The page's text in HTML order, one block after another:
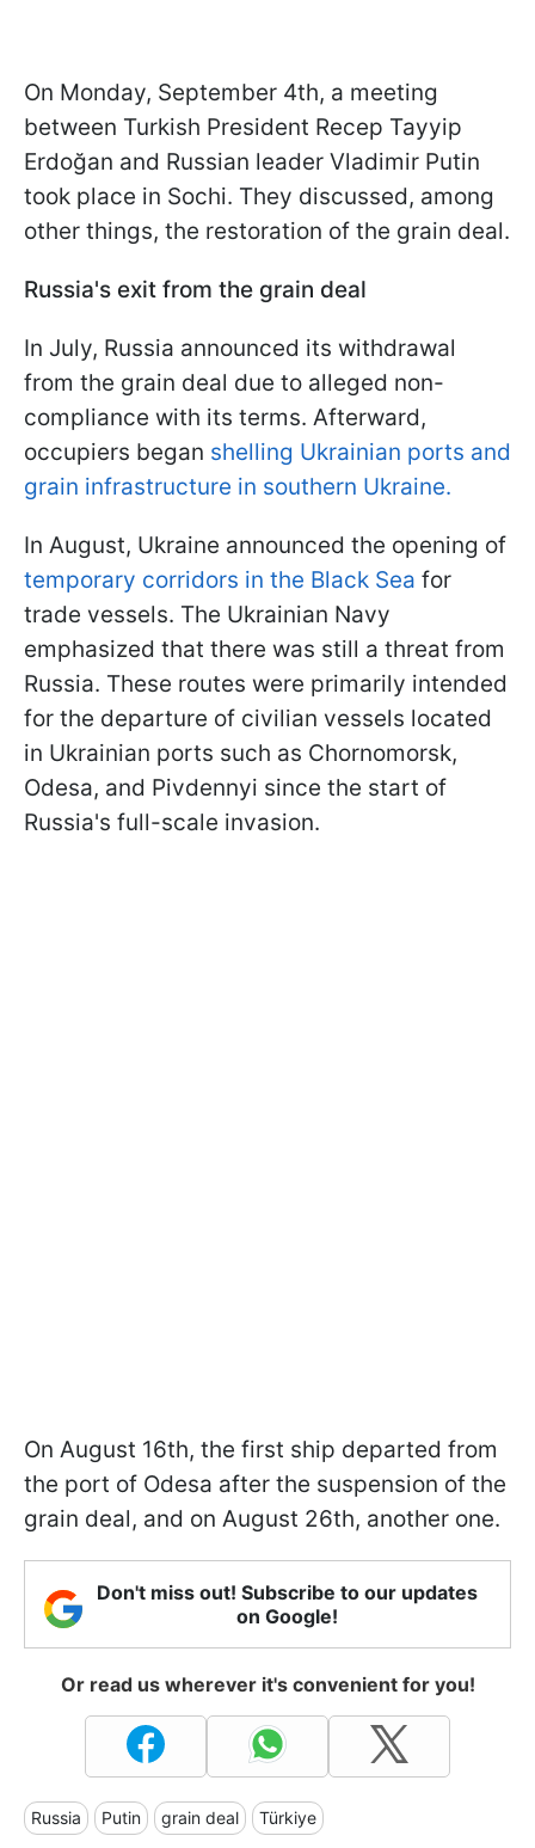
On Monday, September 4th, a meeting
between Turkish President Recep Tayyip
Erdoğan and Russian leader Vladimir Putin
took place in Sochi. They discussed, among
other things, the restoration of the grain deal.
Russia's exit from the grain deal
In July, Russia announced its withdrawal
from the grain deal due to alleged non-
compliance with its terms. Afterward,
occupiers began shelling Ukrainian ports and
grain infrastructure in southern Ukraine.
In August, Ukraine announced the opening of
temporary corridors in the Black Sea for
trade vessels. The Ukrainian Navy
emphasized that there was still a threat from
Russia. These routes were primarily intended
for the departure of civilian vessels located
in Ukrainian ports such as Chornomorsk,
Odesa, and Pivdennyi since the start of
Russia's full-scale invasion.
On August 16th, the first ship departed from
the port of Odesa after the suspension of the
grain deal, and on August 26th, another one.
Don't miss out! Subscribe to our updates
on Google!
Or read us wherever it's convenient for you!
Russia Putin grain deal Türkiye